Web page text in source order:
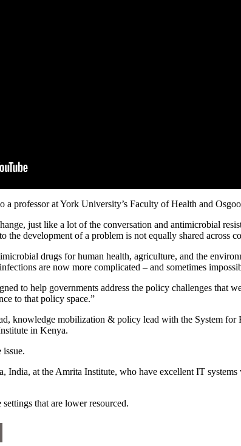
a professor at York University’s Faculty of Health and
just like a lot of the conversation and antimicrobial
the development of a problem is not equally shared across
drugs for human health, agriculture, and the
are now more complicated – and sometimes
to help governments address the policy challenges that
to that policy space.”
knowledge mobilization & policy lead with the System
in Kenya.
India, at the Amrita Institute, who have excellent IT
that are lower resourced.